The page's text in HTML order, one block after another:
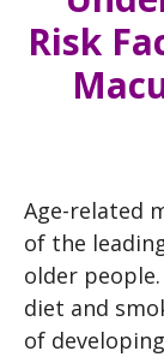
Risk
Age-related
of the
older
diet and
of